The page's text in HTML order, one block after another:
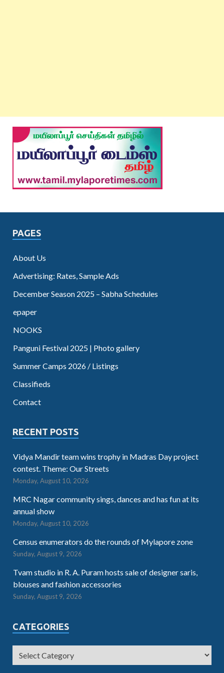
PAGES
About Us
Advertising: Rates, Sample Ads
December Season 2025 – Sabha Schedules
epaper
NOOKS
Panguni Festival 2025 | Photo gallery
Summer Camps 2026 / Listings
Classifieds
Contact
RECENT POSTS
Vidya Mandir team wins trophy in Madras Day project
contest. Theme: Our Streets
Monday, August 10, 2026
MRC Nagar community sings, dances and has fun at its
annual show
Monday, August 10, 2026
Census enumerators do the rounds of Mylapore zone
Sunday, August 9, 2026
Tvam studio in R. A. Puram hosts sale of designer saris,
blouses and fashion accessories
Sunday, August 9, 2026
CATEGORIES